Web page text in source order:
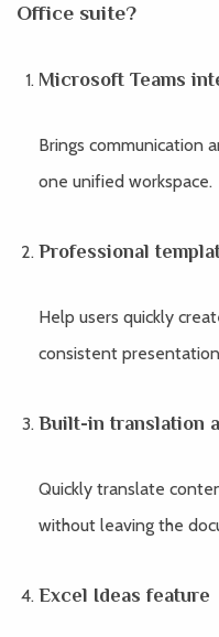
Office suite?
Microsoft Teams
Brings communication
one unified workspace.
Professional
Help users quickly
consistent
Built-in translation
Quickly translate
without leaving the
Excel Ideas feature